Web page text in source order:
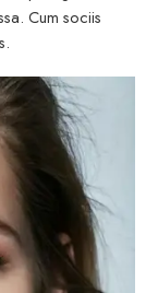
Cum sociis